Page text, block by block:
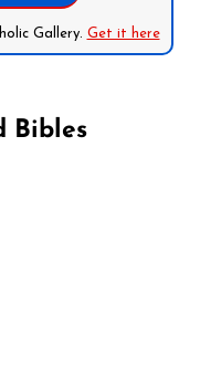
Gallery. Get it here
Bibles